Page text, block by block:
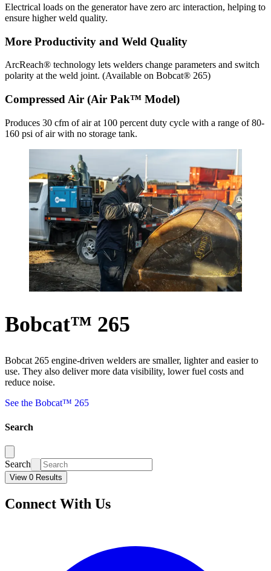
Electrical loads on the generator have zero arc interaction, helping to
ensure higher weld quality.
More Productivity and Weld Quality
ArcReach® technology lets welders change parameters and switch
polarity at the weld joint. (Available on Bobcat® 265)
Compressed Air (Air Pak™ Model)
Produces 30 cfm of air at 100 percent duty cycle with a range of 80-
160 psi of air with no storage tank.
Bobcat™ 265
Bobcat 265 engine-driven welders are smaller, lighter and easier to
use. They also deliver more data visibility, lower fuel costs and
reduce noise.
See the Bobcat™ 265
Search
Search
View 0 Results
Connect With Us